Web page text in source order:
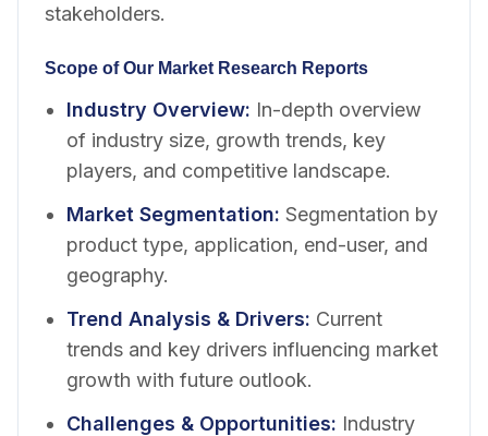
stakeholders.
Scope of Our Market Research Reports
Industry Overview: In-depth overview
of industry size, growth trends, key
players, and competitive landscape.
Market Segmentation: Segmentation by
product type, application, end-user, and
geography.
Trend Analysis & Drivers: Current
trends and key drivers influencing market
growth with future outlook.
Challenges & Opportunities: Industry